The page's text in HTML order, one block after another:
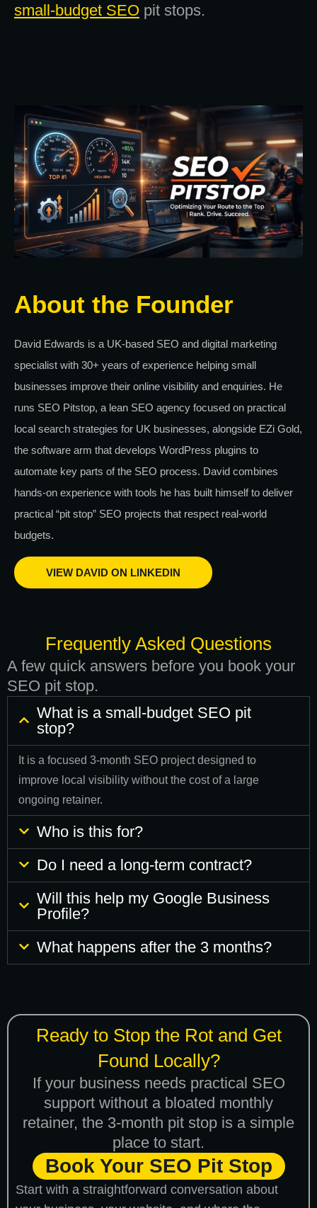
small‑budget SEO pit stops.
About the Founder
David Edwards is a UK-based SEO and digital marketing
specialist with 30+ years of experience helping small
businesses improve their online visibility and enquiries. He
runs SEO Pitstop, a lean SEO agency focused on practical
local search strategies for UK businesses, alongside EZi Gold,
the software arm that develops WordPress plugins to
automate key parts of the SEO process. David combines
hands-on experience with tools he has built himself to deliver
practical “pit stop” SEO projects that respect real-world
budgets.
VIEW DAVID ON LINKEDIN
Frequently Asked Questions
A few quick answers before you book your
SEO pit stop.
What is a small-budget SEO pit
stop?
It is a focused 3-month SEO project designed to
improve local visibility without the cost of a large
ongoing retainer.
Who is this for?
Do I need a long-term contract?
Will this help my Google Business
Profile?
What happens after the 3 months?
Ready to Stop the Rot and Get
Found Locally?
If your business needs practical SEO
support without a bloated monthly
retainer, the 3-month pit stop is a simple
place to start.
Book Your SEO Pit Stop
Start with a straightforward conversation about